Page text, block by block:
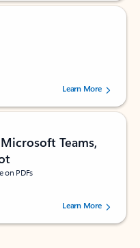
by 160880 users.Learn More
Teams,
on PDFs
by 73195 users.Learn More